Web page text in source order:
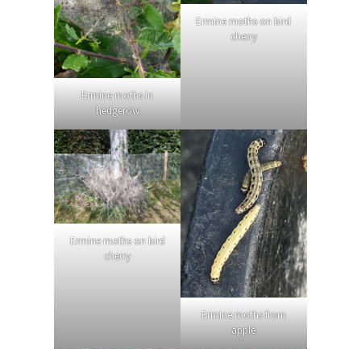
Ermine moths in
hedgerow
Ermine moths on bird
cherry
Ermine moths on bird
cherry
Ermine moths from
apple